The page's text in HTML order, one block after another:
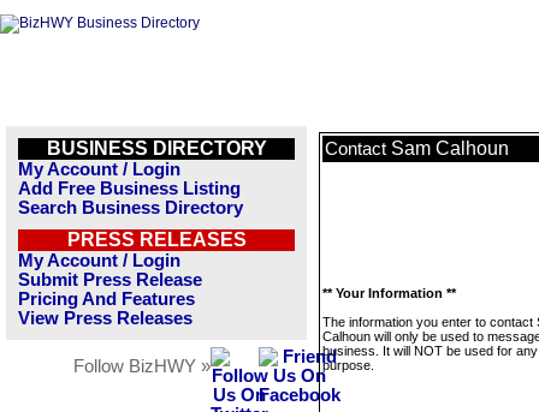
BUSINESS DIRECTORY
My Account / Login
Add Free Business Listing
Search Business Directory
PRESS RELEASES
My Account / Login
Submit Press Release
Pricing And Features
View Press Releases
Follow BizHWY »
Contact Sam Calhoun
** Your Information **
The information you enter to contact
Calhoun will only be used to
business. It will NOT be used for
purpose.